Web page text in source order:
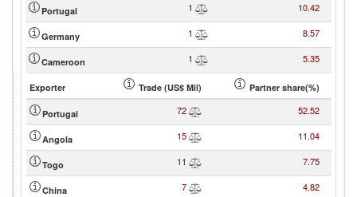
Portugal 1 10.42
Germany 1 8.57
Cameroon 1 5.35
Exporter Trade (US$ Mil) Partner share(%)
Portugal 72 52.52
Angola 15 11.04
Togo 11 7.75
China 7 4.82